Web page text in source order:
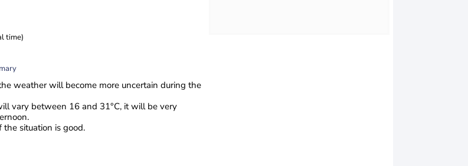
time)
weather will become more uncertain during the
vary between 16 and 31°C, it will be very
situation is good.